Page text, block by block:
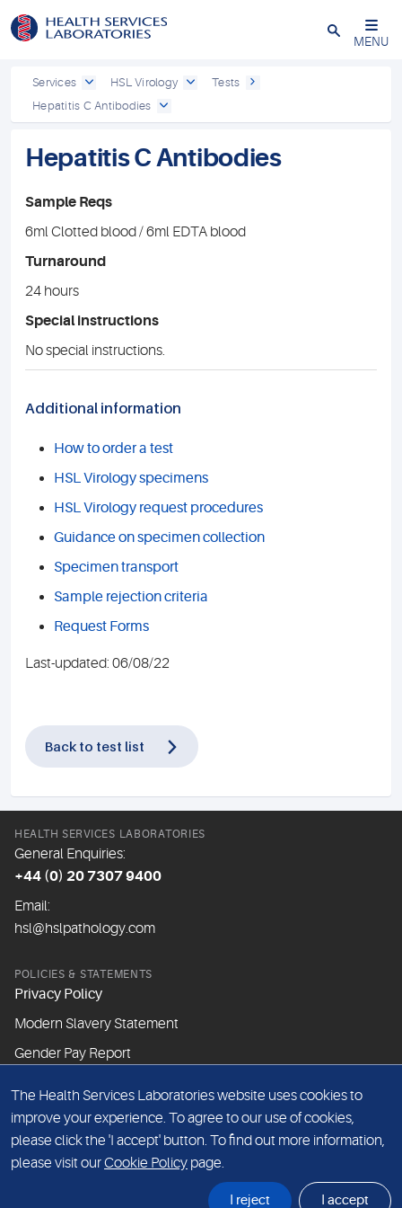
Close
MENU
Services HSL Virology
Tests
Hepatitis C Antibodies
Hepatitis C Antibodies
Sample Reqs
6ml Clotted blood / 6ml EDTA blood
Turnaround
24 hours
Special instructions
No special instructions.
Additional information
How to order a test
HSL Virology specimens
HSL Virology request procedures
Guidance on specimen collection
Specimen transport
Sample rejection criteria
Request Forms
Last-updated: 06/08/22
Back to test list
HEALTH SERVICES LABORATORIES
General Enquiries:
+44 (0) 20 7307 9400
Email:
hsl@hslpathology.com
POLICIES & STATEMENTS
Privacy Policy
Modern Slavery Statement
Gender Pay Report
ABOUT THIS WEBSITE
Cookie Policy
Website Terms & Conditions
The Health Services Laboratories website uses cookies to
improve your experience. To agree to our use of cookies,
please click the 'I accept' button. To find out more information,
please visit ourCookie Policy page.
I reject I accept